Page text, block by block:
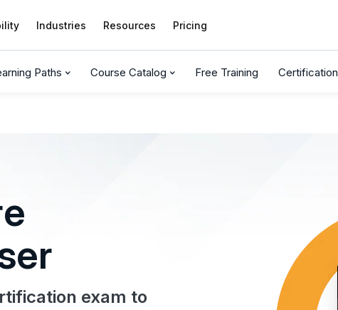
Industries Resources Pricing
Paths Course Catalog Free Training Certification
exam to